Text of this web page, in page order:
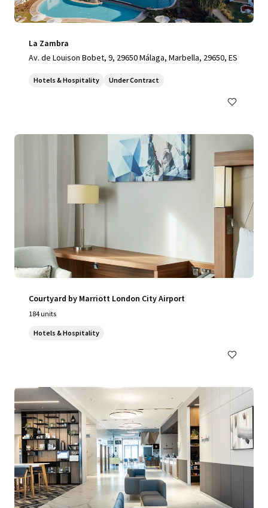
La Zambra
Av. de Louison Bobet, 9, 29650 Málaga, Marbella, 29650, ES
Hotels & Hospitality Under Contract
Courtyard by Marriott London City Airport
184 units
Hotels & Hospitality